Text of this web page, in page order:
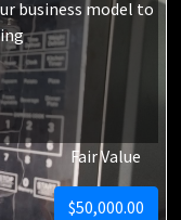
business model to
Fair Value
$50,000.00